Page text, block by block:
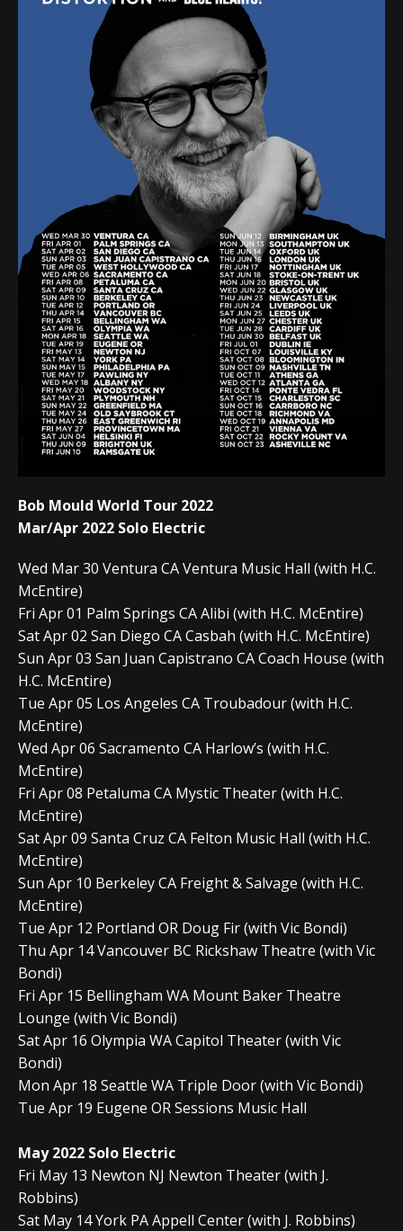
Bob Mould World Tour 2022
Mar/Apr 2022 Solo Electric
Wed Mar 30 Ventura CA Ventura Music Hall (with H.C.
McEntire)
Fri Apr 01 Palm Springs CA Alibi (with H.C. McEntire)
Sat Apr 02 San Diego CA Casbah (with H.C. McEntire)
Sun Apr 03 San Juan Capistrano CA Coach House (with
H.C. McEntire)
Tue Apr 05 Los Angeles CA Troubadour (with H.C.
McEntire)
Wed Apr 06 Sacramento CA Harlow’s (with H.C.
McEntire)
Fri Apr 08 Petaluma CA Mystic Theater (with H.C.
McEntire)
Sat Apr 09 Santa Cruz CA Felton Music Hall (with H.C.
McEntire)
Sun Apr 10 Berkeley CA Freight & Salvage (with H.C.
McEntire)
Tue Apr 12 Portland OR Doug Fir (with Vic Bondi)
Thu Apr 14 Vancouver BC Rickshaw Theatre (with Vic
Bondi)
Fri Apr 15 Bellingham WA Mount Baker Theatre
Lounge (with Vic Bondi)
Sat Apr 16 Olympia WA Capitol Theater (with Vic
Bondi)
Mon Apr 18 Seattle WA Triple Door (with Vic Bondi)
Tue Apr 19 Eugene OR Sessions Music Hall
May 2022 Solo Electric
Fri May 13 Newton NJ Newton Theater (with J.
Robbins)
Sat May 14 York PA Appell Center (with J. Robbins)